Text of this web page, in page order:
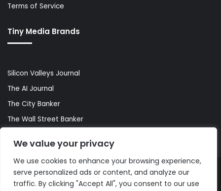
We value your privacy
We use cookies to enhance your browsing experience,
serve personalized ads or content, and analyze our
traffic. By clicking "Accept All", you consent to our use
Terms of Service
Tiny Media Brands
Silicon Valleys Journal
The AI Journal
The City Banker
The Wall Street Banker
© Copyright 2026, All Rights Reserved |The AI Journal